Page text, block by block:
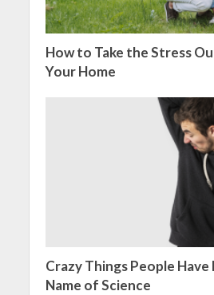
How to Take the Stress
Your Home
Crazy Things People
Name of Science